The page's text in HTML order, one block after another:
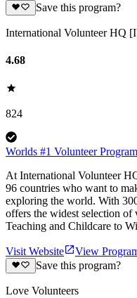
Save this program?
International Volunteer HQ
4.68
824
Worlds #1 Volunteer
At International Volunteer
96 countries who want to
exploring the world. With
offers the widest selection
Teaching and Childcare to
Visit Website
View
Save this program?
Love Volunteers